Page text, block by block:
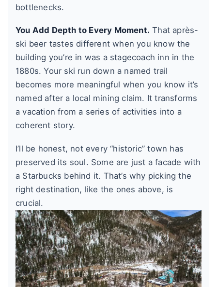
bottlenecks.
You Add Depth to Every Moment. That après-
ski beer tastes different when you know the
building you’re in was a stagecoach inn in the
1880s. Your ski run down a named trail
becomes more meaningful when you know it’s
named after a local mining claim. It transforms
a vacation from a series of activities into a
coherent story.
I’ll be honest, not every “historic” town has
preserved its soul. Some are just a facade with
a Starbucks behind it. That’s why picking the
right destination, like the ones above, is
crucial.